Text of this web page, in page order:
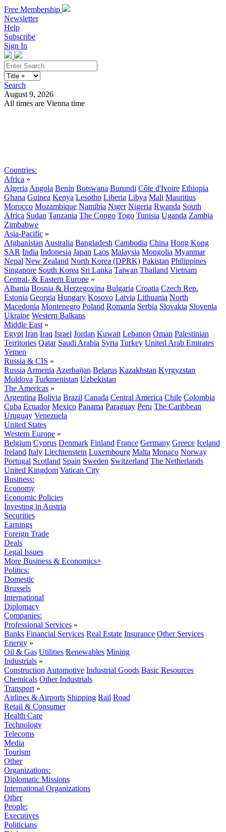
Free Membership
Newsletter
Help
Subscribe
Sign In
Search
August 9, 2026
All times are Vienna time
Countries:
Africa »
Algeria Angola Benin Botswana Burundi Côte d'Ivoire Ethiopia
Ghana Guinea Kenya Lesotho Liberia Libya Mali Mauritius
Morocco Mozambique Namibia Niger Nigeria Rwanda South
Africa Sudan Tanzania The Congo Togo Tunisia Uganda Zambia
Zimbabwe
Asia-Pacific »
Afghanistan Australia Bangladesh Cambodia China Hong Kong
SAR India Indonesia Japan Laos Malaysia Mongolia Myanmar
Nepal New Zealand North Korea (DPRK) Pakistan Philippines
Singapore South Korea Sri Lanka Taiwan Thailand Vietnam
Central- & Eastern Europe »
Albania Bosnia & Herzegovina Bulgaria Croatia Czech Rep.
Estonia Georgia Hungary Kosovo Latvia Lithuania North
Macedonia Montenegro Poland Romania Serbia Slovakia Slovenia
Ukraine Western Balkans
Middle East »
Egypt Iran Iraq Israel Jordan Kuwait Lebanon Oman Palestinian
Territories Qatar Saudi Arabia Syria Turkey United Arab Emirates
Yemen
Russia & CIS »
Russia Armenia Azerbaijan Belarus Kazakhstan Kyrgyzstan
Moldova Turkmenistan Uzbekistan
The Americas »
Argentina Bolivia Brazil Canada Central America Chile Colombia
Cuba Ecuador Mexico Panama Paraguay Peru The Caribbean
Uruguay Venezuela
United States
Western Europe »
Belgium Cyprus Denmark Finland France Germany Greece Iceland
Ireland Italy Liechtenstein Luxembourg Malta Monaco Norway
Portugal Scotland Spain Sweden Switzerland The Netherlands
United Kingdom Vatican City
Business:
Economy
Economic Policies
Investing in Austria
Securities
Earnings
Foreign Trade
Deals
Legal Issues
More Business & Economics+
Politics:
Domestic
Brussels
International
Diplomacy
Companies:
Professional Services »
Banks Financial Services Real Estate Insurance Other Services
Energy »
Oil & Gas Utilities Renewables Mining
Industrials »
Construction Automotive Industrial Goods Basic Resources
Chemicals Other Industrials
Transport »
Airlines & Airports Shipping Rail Road
Retail & Consumer
Health Care
Technology
Telecoms
Media
Tourism
Other
Organizations:
Diplomatic Missions
International Organizations
Other
People:
Executives
Politicians